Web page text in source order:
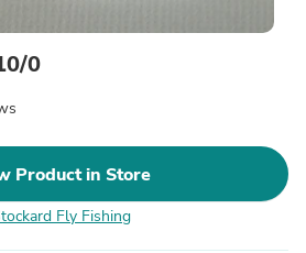
0
Product in Store
Fly Fishing